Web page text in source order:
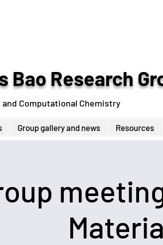
Bao Research
Computational Chemistry
Group gallery and news Resources